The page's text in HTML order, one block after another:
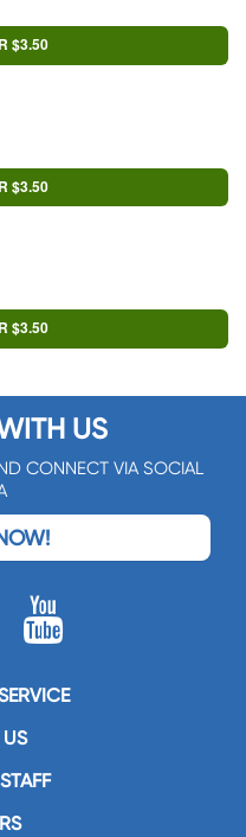
$3.50
$3.50
$3.50
US
CONNECT VIA SOCIAL